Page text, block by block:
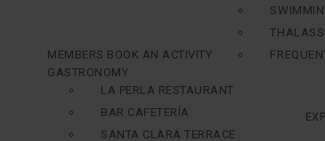
MEMBERS BOOK AN ACTIVITY
GASTRONOMY
LA PERLA RESTAURANT
BAR CAFETERÍA
SANTA CLARA TERRACE